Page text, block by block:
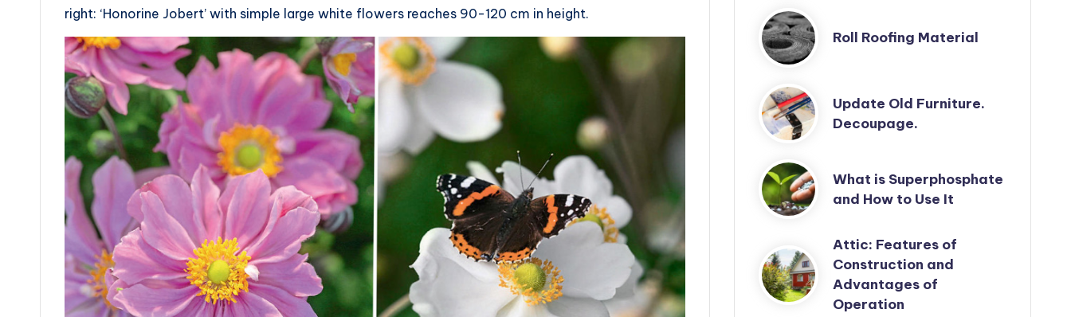
right: ‘Honorine Jobert’ with simple large white flowers reaches 90-120 cm in height.
Roll Roofing Material
Update Old Furniture.
Decoupage.
What is Superphosphate
and How to Use It
Attic: Features of
Construction and
Advantages of
Operation